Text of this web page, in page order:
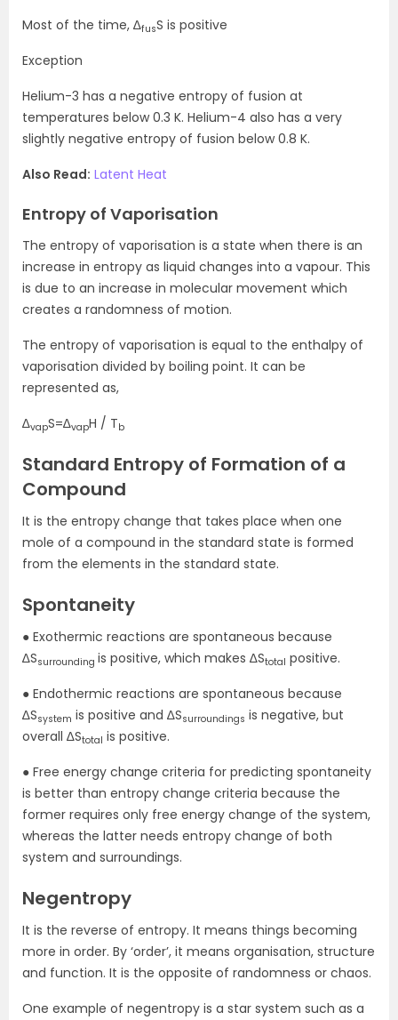
Most of the time, ∆fusS is positive
Exception
Helium-3 has a negative entropy of fusion at
temperatures below 0.3 K. Helium-4 also has a very
slightly negative entropy of fusion below 0.8 K.
Also Read: Latent Heat
Entropy of Vaporisation
The entropy of vaporisation is a state when there is an
increase in entropy as liquid changes into a vapour. This
is due to an increase in molecular movement which
creates a randomness of motion.
The entropy of vaporisation is equal to the enthalpy of
vaporisation divided by boiling point. It can be
represented as,
∆vapS=∆vapH / Tb
Standard Entropy of Formation of a
Compound
It is the entropy change that takes place when one
mole of a compound in the standard state is formed
from the elements in the standard state.
Spontaneity
● Exothermic reactions are spontaneous because
∆Ssurrounding is positive, which makes ∆Stotal positive.
● Endothermic reactions are spontaneous because
∆Ssystem is positive and ∆Ssurroundings is negative, but
overall ∆Stotal is positive.
● Free energy change criteria for predicting spontaneity
is better than entropy change criteria because the
former requires only free energy change of the system,
whereas the latter needs entropy change of both
system and surroundings.
Negentropy
It is the reverse of entropy. It means things becoming
more in order. By ‘order’, it means organisation, structure
and function. It is the opposite of randomness or chaos.
One example of negentropy is a star system such as a